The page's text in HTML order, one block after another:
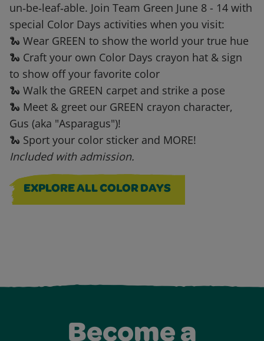
un‑be‑leaf‑able. Join Team Green June 8 - 14 with
special Color Days activities when you visit:
🐍 Wear GREEN to show the world your true hue
🐍 Craft your own Color Days crayon hat & sign
to show off your favorite color
🐍 Walk the GREEN carpet and strike a pose
🐍 Meet & greet our GREEN crayon character,
Gus (aka "Asparagus")!
🐍 Sport your color sticker and MORE!
Included with admission.
EXPLORE ALL COLOR DAYS
Become a